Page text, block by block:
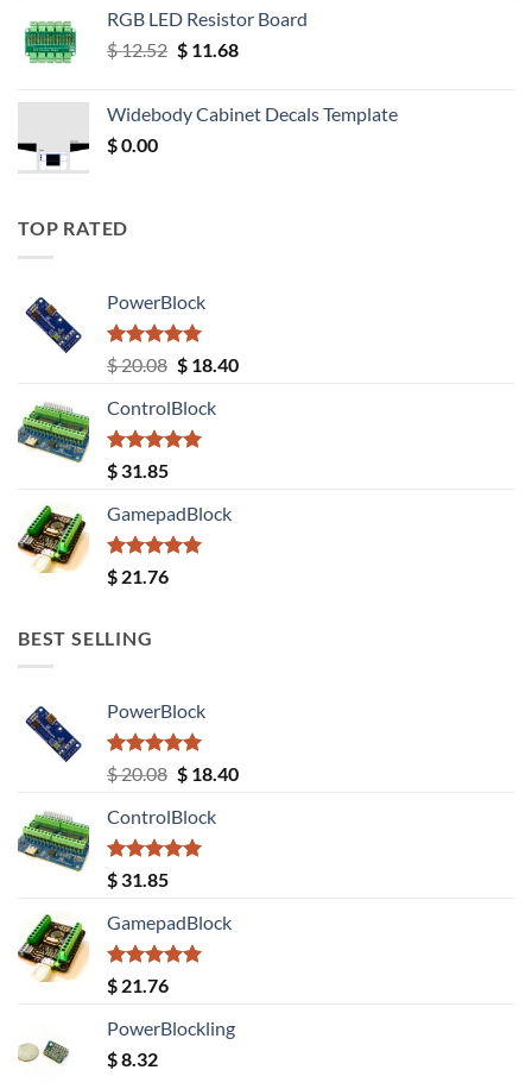
RGB LED Resistor Board
$12.52 Original
$ 12.52.
$11.68Current
$ 11.68.
Widebody Cabinet Decals Template
$0.00
TOP RATED
PowerBlock
Rated5.00
out of 5
$20.08 Original
was:
$ 20.08.
$18.40Current
ControlBlock
Rated5.00
out of 5
$ 31.85
GamepadBlock
Rated5.00
out of 5
$ 21.76
BEST SELLING
PowerBlock
Rated5.00
out of 5
$20.08 Original
was:
$ 20.08.
$18.40Current
ControlBlock
Rated5.00
out of 5
$ 31.85
GamepadBlock
Rated5.00
out of 5
$ 21.76
PowerBlockling
$8.32